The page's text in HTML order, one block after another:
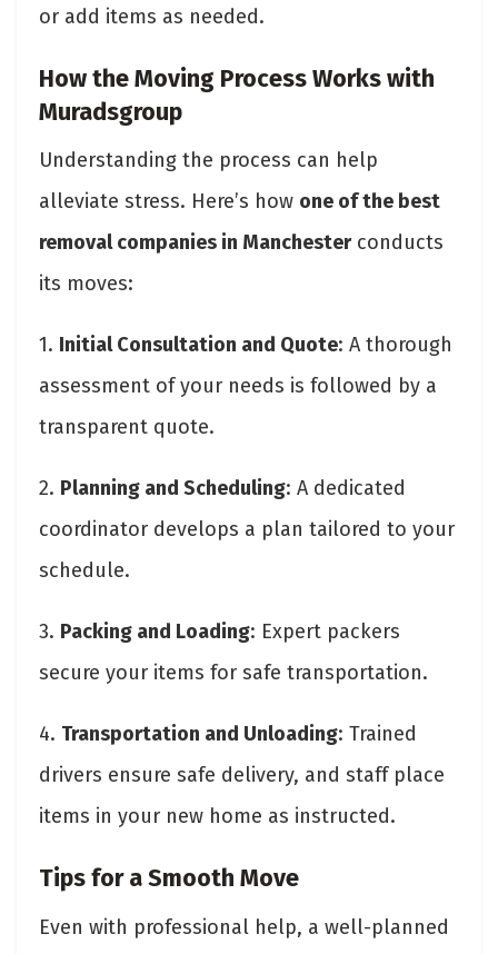
or add items as needed.
How the Moving Process Works with
Muradsgroup
Understanding the process can help
alleviate stress. Here’s how one of the best
removal companies in Manchesterconducts
its moves:
1. Initial Consultation and Quote: A thorough
assessment of your needs is followed by a
transparent quote.
2. Planning and Scheduling: A dedicated
coordinator develops a plan tailored to your
schedule.
3. Packing and Loading: Expert packers
secure your items for safe transportation.
4. Transportation and Unloading: Trained
drivers ensure safe delivery, and staff place
items in your new home as instructed.
Tips for a Smooth Move
Even with professional help, a well-planned